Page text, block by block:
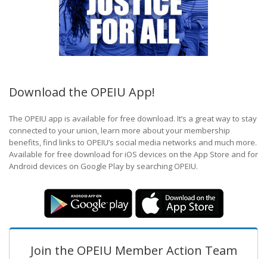
Download the OPEIU App!
The OPEIU app is available for free download. It’s a great way to stay
connected to your union, learn more about your membership
benefits, find links to OPEIU’s social media networks and much more.
Available for free download for iOS devices on the App Store and for
Android devices on Google Play by searching OPEIU.
Join the OPEIU Member Action Team